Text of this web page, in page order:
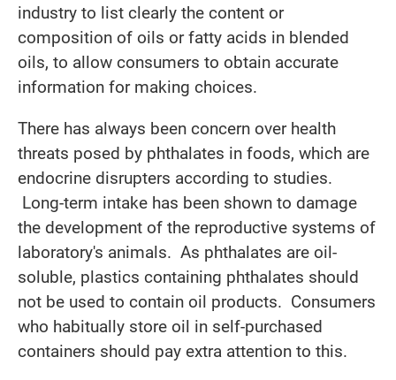
industry to list clearly the content or
composition of oils or fatty acids in blended
oils, to allow consumers to obtain accurate
information for making choices.
There has always been concern over health
threats posed by phthalates in foods, which are
endocrine disrupters according to studies.
Long-term intake has been shown to damage
the development of the reproductive systems of
laboratory's animals. As phthalates are oil-
soluble, plastics containing phthalates should
not be used to contain oil products. Consumers
who habitually store oil in self-purchased
containers should pay extra attention to this.